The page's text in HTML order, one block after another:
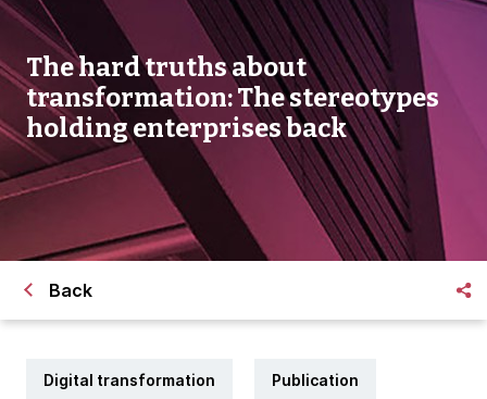
The hard truths about
transformation: The stereotypes
holding enterprises back
Back
Digital transformation Publication